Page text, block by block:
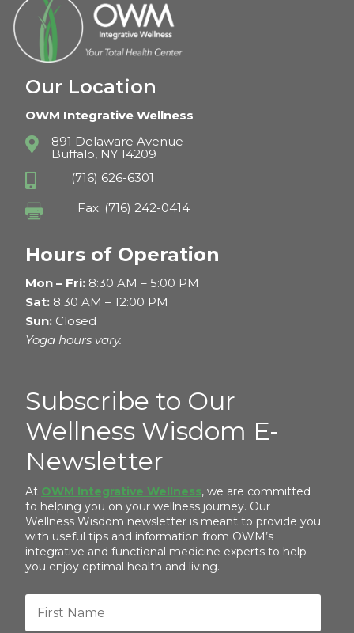
Our Location
OWM Integrative Wellness

891 Delaware Avenue
Buffalo, NY 14209
 (716) 626-6301
 Fax: (716) 242-0414
Hours of Operation
Mon – Fri: 8:30 AM – 5:00 PM
Sat: 8:30 AM – 12:00 PM
Sun: Closed
Yoga hours vary.
Subscribe to Our
Wellness Wisdom E-
Newsletter
At OWM Integrative Wellness, we are committed
to helping you on your wellness journey. Our
Wellness Wisdom newsletter is meant to provide you
with useful tips and information from OWM’s
integrative and functional medicine experts to help
you enjoy optimal health and living.